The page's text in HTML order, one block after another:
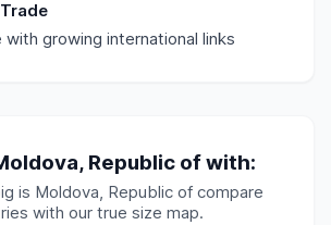
with growing international links
Republic ofwith:
is Moldova, Republic of compare
with our true size map.